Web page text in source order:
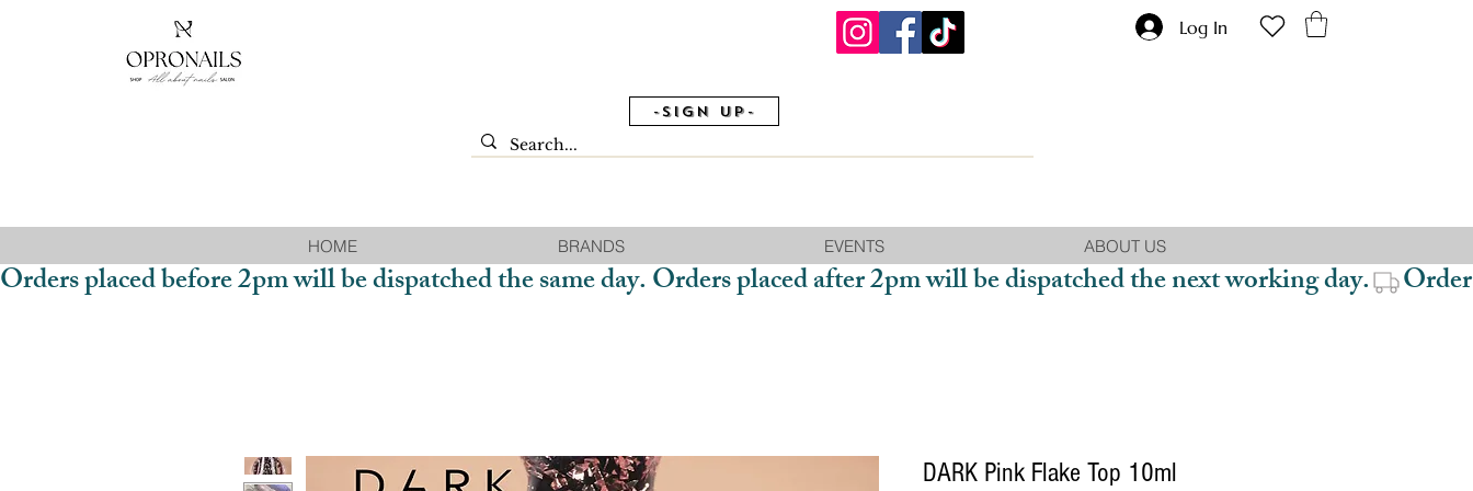
Log In
-Sign Up-
HOME BRANDS EVENTS ABOUT US
Orders placed before 2pm will be dispatched the same day. Orders placed after 2pm will be dispatched the next working day.
DARK Pink Flake Top 10ml